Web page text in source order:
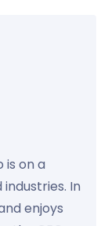
is on a
In
enjoys